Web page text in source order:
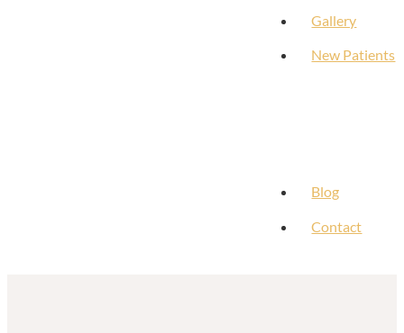
Gallery
New Patients
Blog
Contact